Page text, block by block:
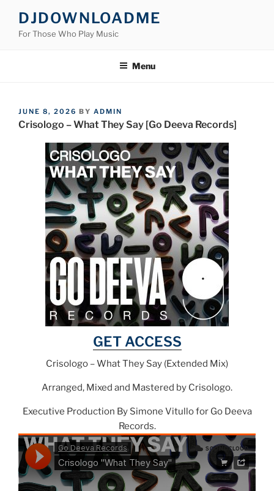
content
DJDOWNLOADME
For Those Who Play Music
Menu
POSTED
ON
JUNE 8, 2026 BY ADMIN
Crisologo – What They Say [Go Deeva Records]
GET ACCESS
Crisologo – What They Say (Extended Mix)
Arranged, Mixed and Mastered by Crisologo.
Executive Production By Simone Vitullo for Go Deeva
Records.